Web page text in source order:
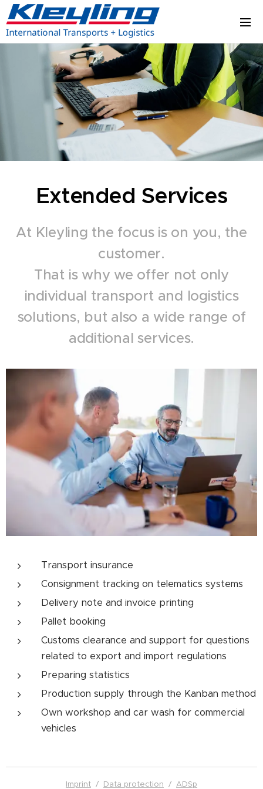
Extended Services
At Kleyling the focus is on you, the
customer.
That is why we offer not only
individual transport and logistics
solutions, but also a wide range of
additional services.
Transport insurance
Consignment tracking on telematics systems
Delivery note and invoice printing
Pallet booking
Customs clearance and support for questions
related to export and import regulations
Preparing statistics
Production supply through the Kanban method
Own workshop and car wash for commercial
vehicles
Imprint / Data protection / ADSp